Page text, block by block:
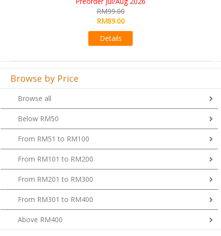
Browse by Price
Browse all
Below RM50
From RM51 to RM100
From RM101 to RM200
From RM201 to RM300
From RM301 to RM400
Above RM400